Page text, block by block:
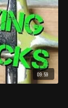
09:59